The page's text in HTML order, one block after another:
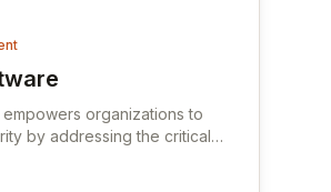
Software
organizations to
by addressing the critical
premier vendor, Specops